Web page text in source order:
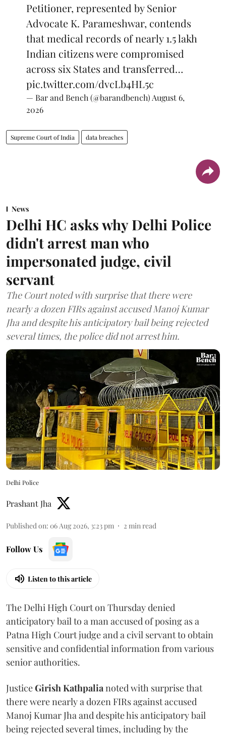
Petitioner, represented by Senior
Advocate K. Parameshwar, contends
that medical records of nearly 1.5 lakh
Indian citizens were compromised
across six States and transferred…
pic.twitter.com/dvcLb4HL5c
— Bar and Bench (@barandbench) August 6,
2026
Supreme Court of India data breaches
News
Delhi HC asks why Delhi Police
didn't arrest man who
impersonated judge, civil
servant
The Court noted with surprise that there were
nearly a dozen FIRs against accused Manoj Kumar
Jha and despite his anticipatory bail being rejected
several times, the police did not arrest him.
Delhi Police
Prashant Jha
Published on: 06 Aug 2026, 3:23 pm 2 min read
Follow Us
Listen to this article
The Delhi High Court on Thursday denied
anticipatory bail to a man accused of posing as a
Patna High Court judge and a civil servant to obtain
sensitive and confidential information from various
senior authorities.
JusticeGirish Kathpalianoted with surprise that
there were nearly a dozen FIRs against accused
Manoj Kumar Jha and despite his anticipatory bail
being rejected several times, including by the